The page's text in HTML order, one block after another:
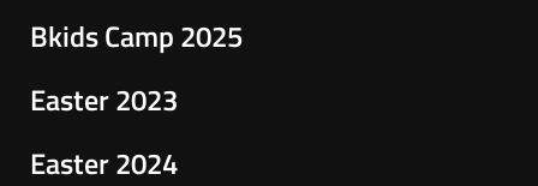
Bkids Camp 2025
Easter 2023
Easter 2024